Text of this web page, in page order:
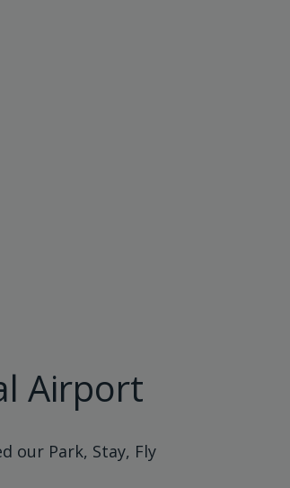
Airport
our Park, Stay, Fly